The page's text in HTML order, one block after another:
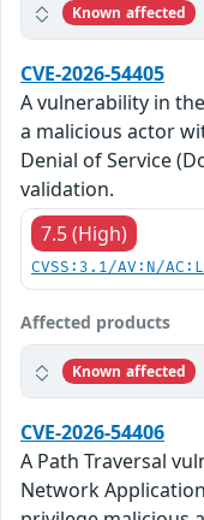
Known affected
CVE-2026-54405
A vulnerability in
a malicious actor
Denial of Service
validation.
7.5 (High)
CVSS:3.1/AV:N/
Affected products
Known affected
CVE-2026-54406
A Path Traversal
Network